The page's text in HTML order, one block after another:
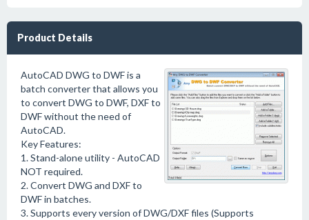
Product Details
AutoCAD DWG to DWF is a
batch converter that allows you
to convert DWG to DWF, DXF to
DWF without the need of
AutoCAD.
Key Features:
1. Stand-alone utility - AutoCAD
NOT required.
2. Convert DWG and DXF to
DWF in batches.
3. Supports every version of DWG/DXF files (Supports